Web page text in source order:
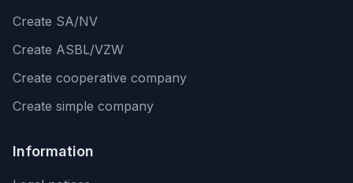
Create SA/NV
Create ASBL/VZW
Create cooperative company
Create simple company
Information